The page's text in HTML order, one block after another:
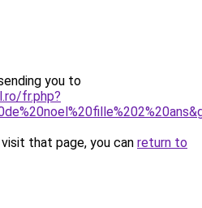
you to
fr.php?
that page, you can return to